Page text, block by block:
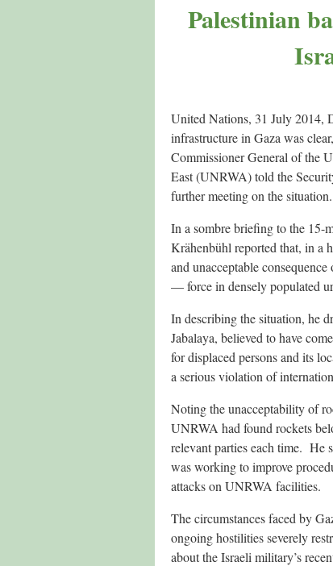
Palestinian
United Nations, 31 July 2014,
infrastructure in Gaza was
Commissioner General of the
East (UNRWA) told the
further meeting on the situation.
In a sombre briefing to the 15-
Krähenbühl reported that, in a
and unacceptable
— force in densely populated
In describing the situation, he
Jabalaya, believed to have
for displaced persons and its
a serious violation of
Noting the unacceptability of
UNRWA had found rockets
relevant parties each time. He
was working to improve
attacks on UNRWA facilities.
The circumstances faced by
ongoing hostilities severely
about the Israeli military’s